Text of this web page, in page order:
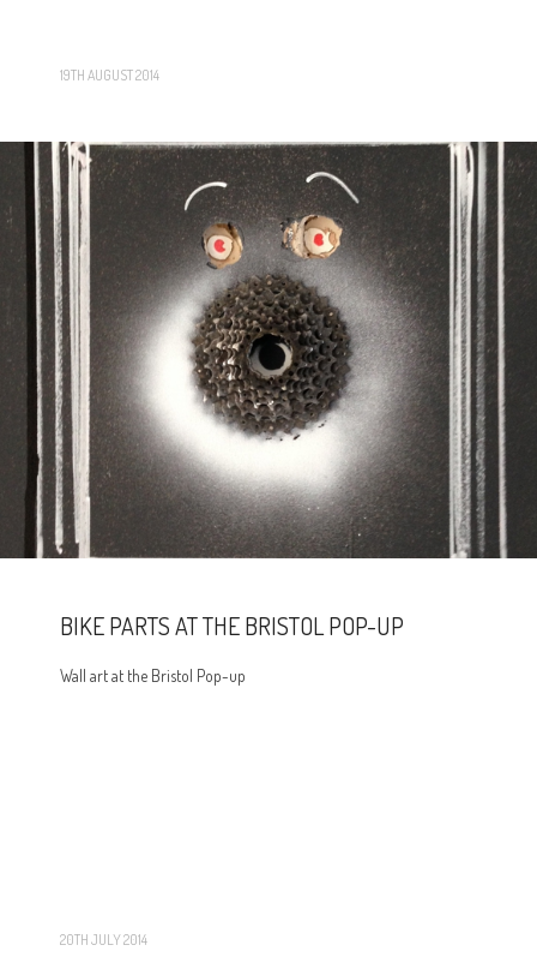
19TH AUGUST 2014
BIKE PARTS AT THE BRISTOL POP-UP
Wall art at the Bristol Pop-up
20TH JULY 2014